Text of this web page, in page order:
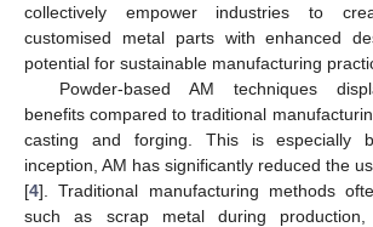
collectively empower industries to
customised metal parts with enhanced
potential for sustainable manufacturing
Powder-based AM techniques
benefits compared to traditional
casting and forging. This is especially
inception, AM has significantly reduced the
[4]. Traditional manufacturing methods
such as scrap metal during